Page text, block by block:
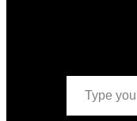
Type your email…